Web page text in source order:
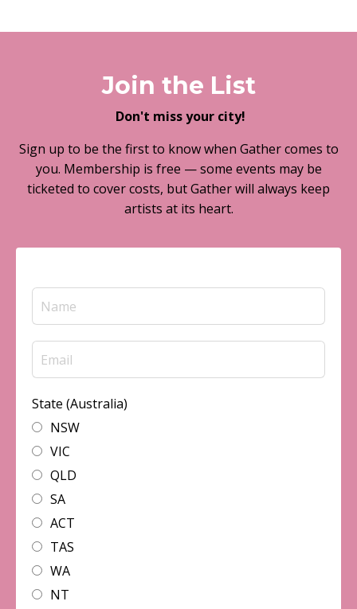
Join the List
Don't miss your city!
Sign up to be the first to know when Gather comes to
you. Membership is free — some events may be
ticketed to cover costs, but Gather will always keep
artists at its heart.
State (Australia)
NSW
VIC
QLD
SA
ACT
TAS
WA
NT